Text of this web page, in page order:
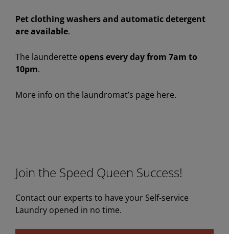
Pet clothing washers and automatic detergent
are available.
The launderette opens every day from 7am to
10pm.
More info on the laundromat’s page here.
Join the Speed Queen Success!
Contact our experts to have your Self-service
Laundry opened in no time.